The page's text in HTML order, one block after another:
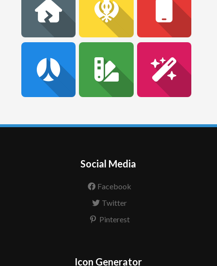
Social Media
Facebook
Twitter
Pinterest
Icon Generator